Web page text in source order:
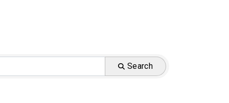
Search